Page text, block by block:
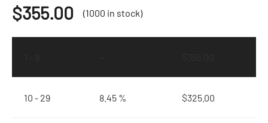
$355.00 (1000 in stock)
10 - 29 8.45 % $325.00